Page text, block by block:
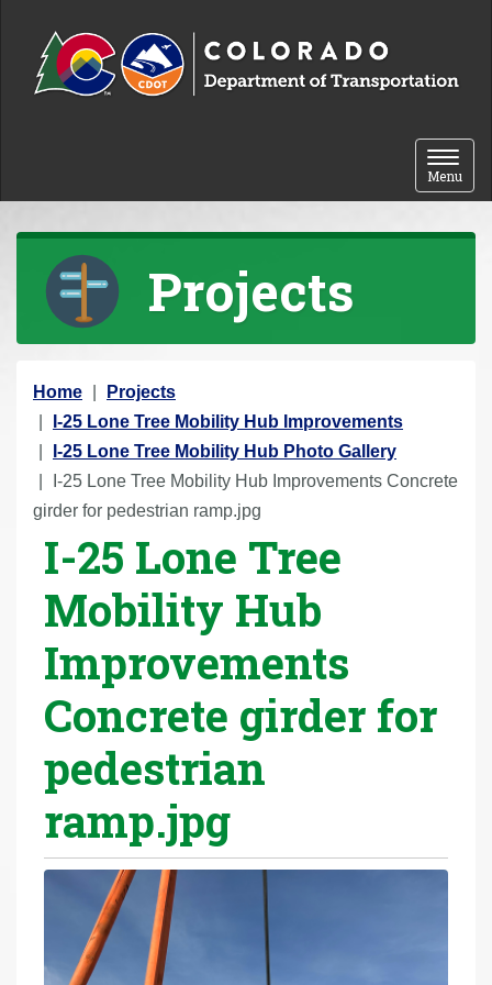
Toggle
Menu
Projects
Y
o
u
a
r
Home
Projects
I-25 Lone Tree Mobility Hub Improvements
I-25 Lone Tree Mobility Hub Photo Gallery
I-25 Lone Tree Mobility Hub Improvements Concrete
girder for pedestrian ramp.jpg
I-25 Lone Tree
Mobility Hub
Improvements
Concrete girder for
pedestrian
ramp.jpg